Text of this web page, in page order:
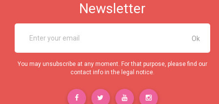
Newsletter
You may unsubscribe at any moment. For that purpose, please find our
contact info in the legal notice.